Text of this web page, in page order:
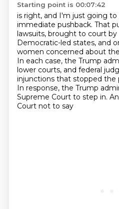
Starting point is 00:07:42
is right, and I'm just going
immediate pushback. That
lawsuits, brought to court
Democratic-led states, and
women concerned about
In each case, the Trump
lower courts, and federal
injunctions that stopped
In response, the Trump
Supreme Court to step in.
Court not to say